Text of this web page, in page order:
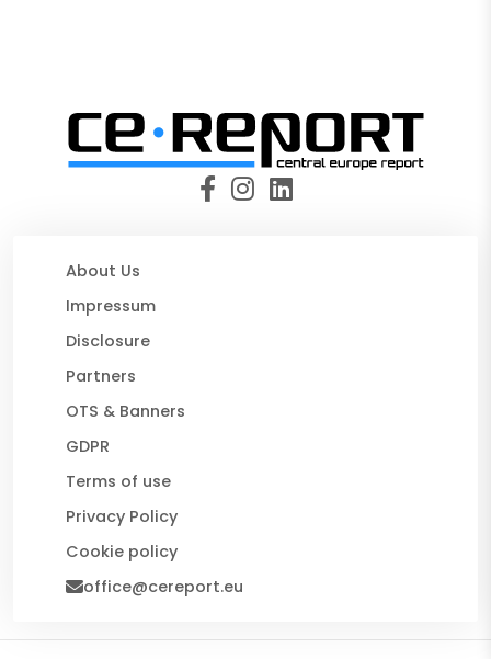
About Us
Impressum
Disclosure
Partners
OTS & Banners
GDPR
Terms of use
Privacy Policy
Cookie policy
office@cereport.eu